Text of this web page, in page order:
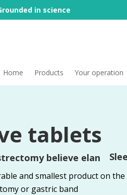
in science
Home Products Your operation
tablets
and smallest product on
or gastric band